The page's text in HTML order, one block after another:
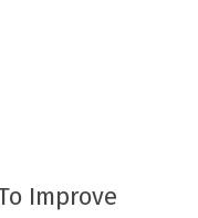
Improve